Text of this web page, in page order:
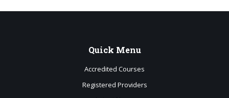
Quick Menu
Accredited Courses
Registered Providers